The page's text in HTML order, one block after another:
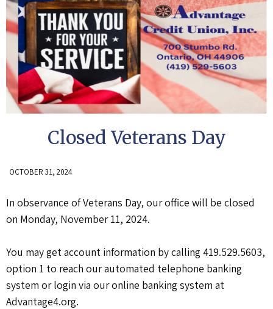
Closed Veterans Day
OCTOBER 31, 2024
In observance of Veterans Day, our office will be closed
on Monday, November 11, 2024.
You may get account information by calling 419.529.5603,
option 1 to reach our automated telephone banking
system or login via our online banking system at
Advantage4.org.